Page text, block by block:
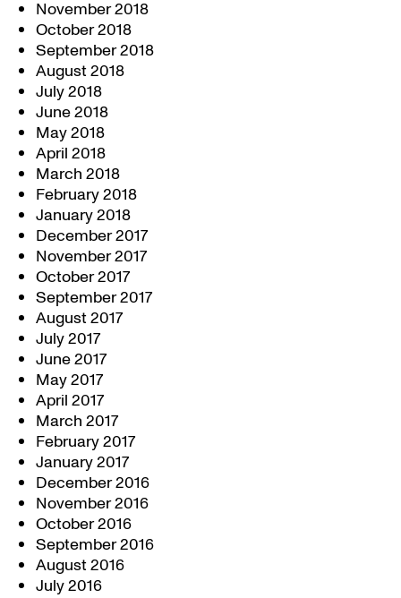
November 2018
October 2018
September 2018
August 2018
July 2018
June 2018
May 2018
April 2018
March 2018
February 2018
January 2018
December 2017
November 2017
October 2017
September 2017
August 2017
July 2017
June 2017
May 2017
April 2017
March 2017
February 2017
January 2017
December 2016
November 2016
October 2016
September 2016
August 2016
July 2016